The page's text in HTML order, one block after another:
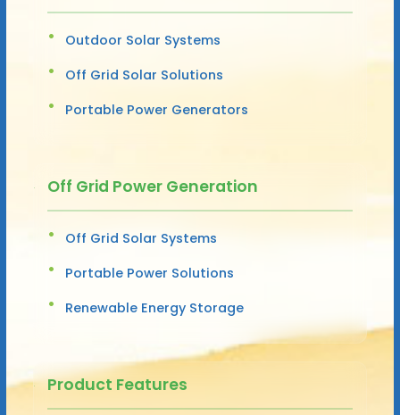
Outdoor Solar Systems
Off Grid Solar Solutions
Portable Power Generators
Off Grid Power Generation
Off Grid Solar Systems
Portable Power Solutions
Renewable Energy Storage
Product Features